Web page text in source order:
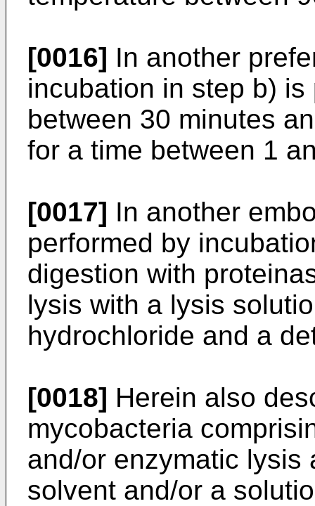
[0016] In another
incubation in step b)
between 30 minutes
for a time between 1
[0017] In another
performed by
digestion with
lysis with a lysis
hydrochloride and a
[0018] Herein also
mycobacteria
and/or enzymatic lysis
solvent and/or a